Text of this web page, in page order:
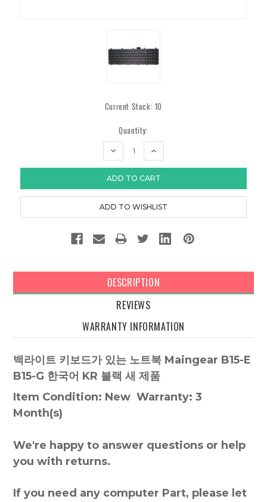
Current Stock: 10
Quantity:
DECREASE
INCREASE
DESCRIPTION
REVIEWS
WARRANTY INFORMATION
백라이트 키보드가 있는 노트북 Maingear B15-E
B15-G 한국어 KR 블랙 새 제품
Item Condition: New Warranty: 3
Month(s)
We're happy to answer questions or help
you with returns.
If you need any computer Part, please let